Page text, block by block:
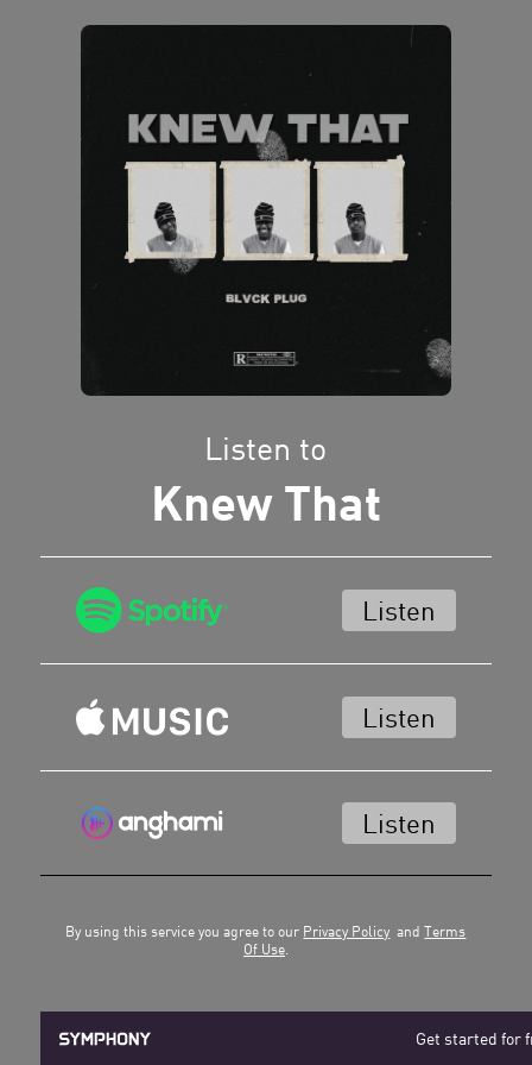
Listen to
Knew That
Listen
Listen
Listen
Get started for
By using this service you agree to our Privacy Policy andTerms
Of Use.